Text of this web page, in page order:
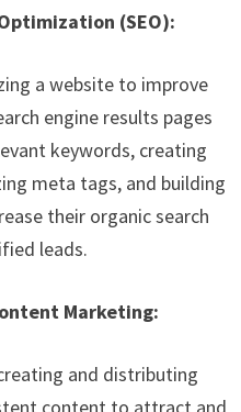
(SEO):
a website to improve
engine results pages
keywords, creating
meta tags, and building
their organic search
leads.
Marketing:
and distributing
content to attract and